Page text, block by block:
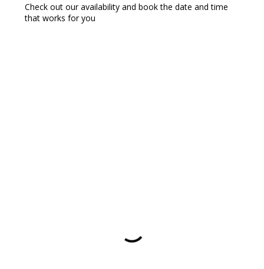
Check out our availability and book the date and time
that works for you